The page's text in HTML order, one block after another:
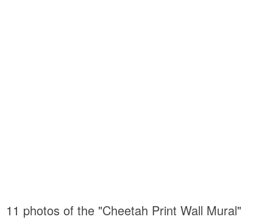
11 photos of the "Cheetah Print Wall Mural"